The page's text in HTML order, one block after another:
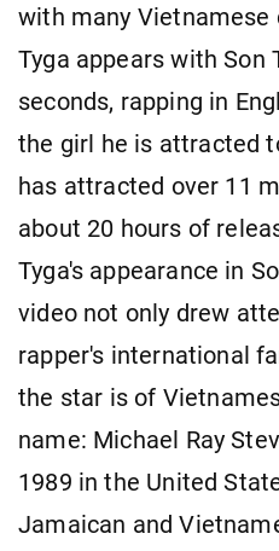
with many Vietnamese
Tyga appears with Son
seconds, rapping in
the girl he is attracted
has attracted over 11
about 20 hours of
Tyga's appearance in
video not only drew
rapper's international
the star is of
name: Michael Ray
1989 in the United
Jamaican and